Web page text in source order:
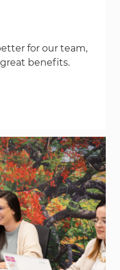
for our team,
benefits.